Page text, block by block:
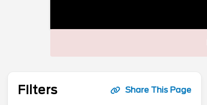
Filters Share This Page